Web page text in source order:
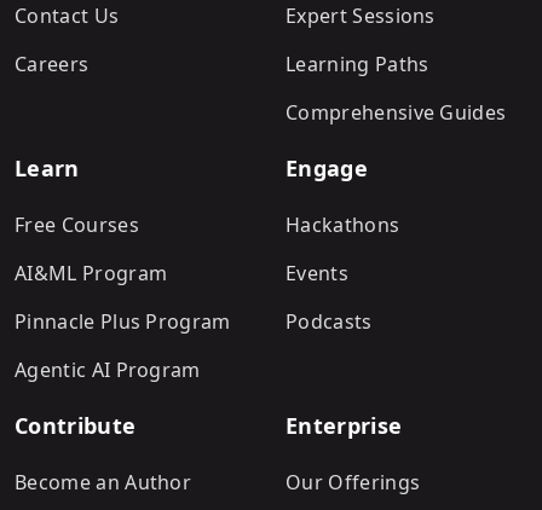
Contact Us
Careers
Expert Sessions
Learning Paths
Comprehensive Guides
Learn
Free Courses
AI&ML Program
Pinnacle Plus Program
Agentic AI Program
Engage
Hackathons
Events
Podcasts
Contribute
Become an Author
Enterprise
Our Offerings